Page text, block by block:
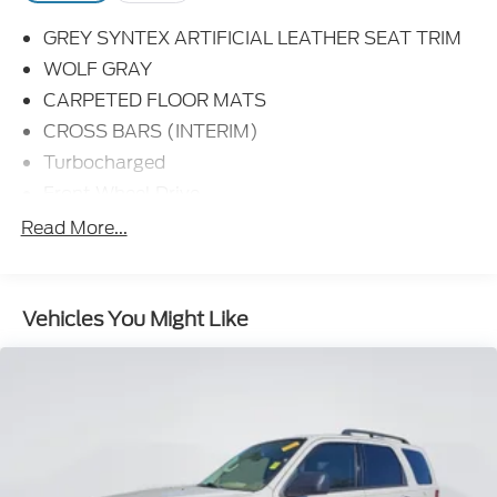
GREY SYNTEX ARTIFICIAL LEATHER SEAT TRIM
WOLF GRAY
CARPETED FLOOR MATS
CROSS BARS (INTERIM)
Turbocharged
Power Steering
Brake Assist
Aluminum Wheels
Read More...
Vehicles You Might Like